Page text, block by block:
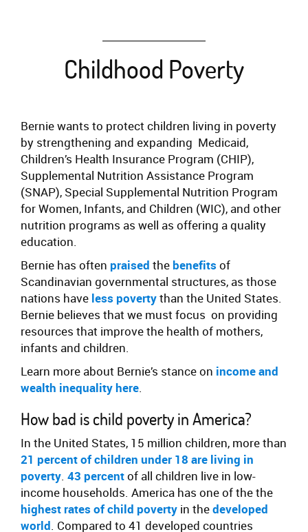
Childhood Poverty
Bernie wants to protect children living in poverty
by strengthening and expanding Medicaid,
Children’s Health Insurance Program (CHIP),
Supplemental Nutrition Assistance Program
(SNAP), Special Supplemental Nutrition Program
for Women, Infants, and Children (WIC), and other
nutrition programs as well as offering a quality
education.
Bernie has often praised the benefits of
Scandinavian governmental structures, as those
nations have less povertythan the United States.
Bernie believes that we must focus on providing
resources that improve the health of mothers,
infants and children.
Learn more about Bernie’s stance on income and
wealth inequality here.
How bad is child poverty in America?
In the United States, 15 million children, more than
21 percent of children under 18 are living in
poverty. 43 percentof all children live in low-
income households. America has one of the the
highest rates of child poverty in thedeveloped
world. Compared to 41 developed countries